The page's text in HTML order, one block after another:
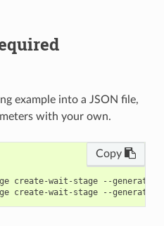
example into a JSON file,
with your own.
Copy
create-wait-stage --